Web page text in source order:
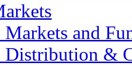
Markets and
Distribution &